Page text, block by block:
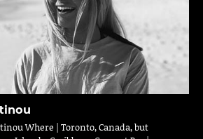
Where | Toronto, Canada, but